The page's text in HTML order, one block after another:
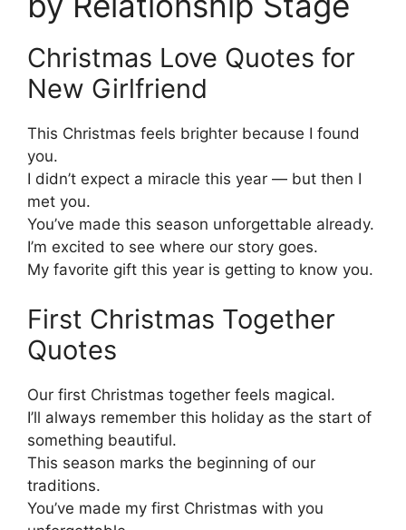
Christmas Love Quotes for
New Girlfriend
This Christmas feels brighter because I found
you.
I didn’t expect a miracle this year — but then I
met you.
You’ve made this season unforgettable already.
I’m excited to see where our story goes.
My favorite gift this year is getting to know you.
First Christmas Together
Quotes
Our first Christmas together feels magical.
I’ll always remember this holiday as the start of
something beautiful.
This season marks the beginning of our
traditions.
You’ve made my first Christmas with you